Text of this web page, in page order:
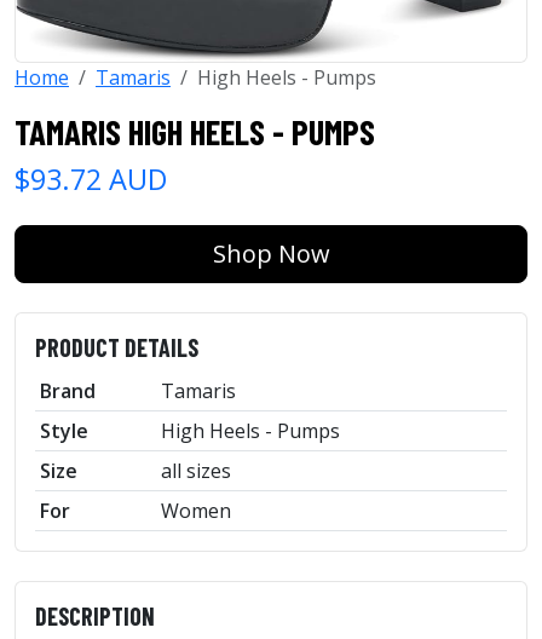
Home Tamaris High Heels - Pumps
TAMARIS HIGH HEELS - PUMPS
$93.72 AUD
Shop Now
PRODUCT DETAILS
Brand
Tamaris
Style
High Heels - Pumps
Size
all sizes
For
Women
DESCRIPTION